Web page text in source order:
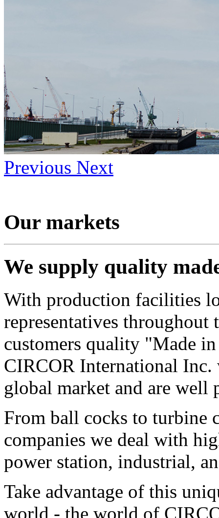
Previous Next
Our markets
We supply quality
With production facilities
representatives
customers quality "Made
CIRCOR International Inc.
global market and are
From ball cocks to turbine
companies we deal with
power station, industrial,
Take advantage of this
world - the world of